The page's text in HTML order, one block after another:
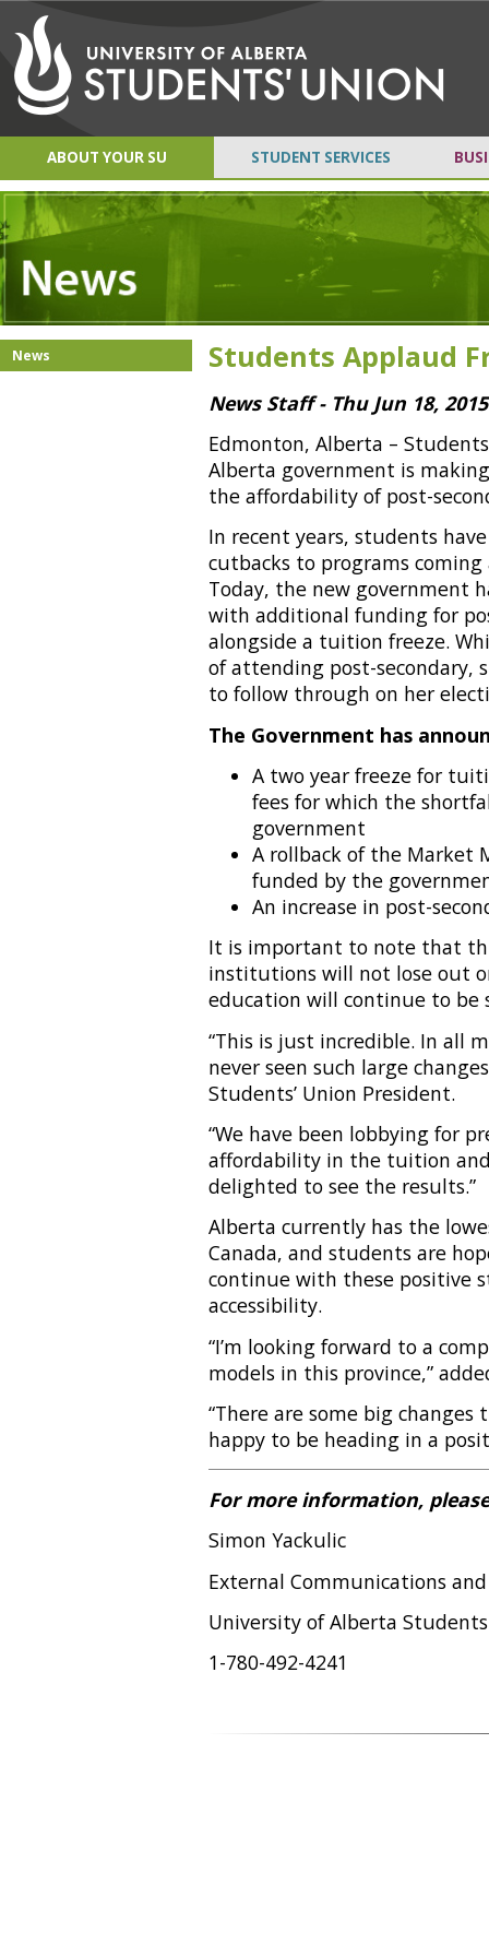
ABOUT YOUR SU STUDENT SERVICES
Students Applaud
News Staff - Thu Jun 18, 2015
Edmonton, Alberta –
Alberta government is
the affordability of post-
In recent years, students
cutbacks to programs
Today, the new government
with additional funding for
alongside a tuition freeze.
of attending post-secondary,
to follow through on her
The Government has
A two year freeze for
fees for which the
government
A rollback of the Market
funded by the
An increase in post-
It is important to note that
institutions will not lose out
education will continue to be
“This is just incredible. In all
never seen such large
Students’ Union President.
“We have been lobbying for
affordability in the tuition
delighted to see the results.”
Alberta currently has the
Canada, and students are
continue with these positive
accessibility.
“I’m looking forward to a
models in this province,”
“There are some big
happy to be heading in a
For more information,
Simon Yackulic
External Communications
University of Alberta
1-780-492-4241
News